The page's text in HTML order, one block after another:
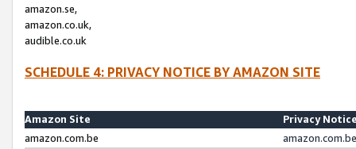
amazon.se,
amazon.co.uk,
audible.co.uk
SCHEDULE 4: PRIVACY NOTICE BY AMAZON SITE
Amazon Site
Privacy
amazon.com.be